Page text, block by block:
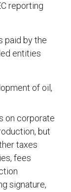
reporting
paid by the
entities
of oil,
on corporate
but
taxes
fees
signature,